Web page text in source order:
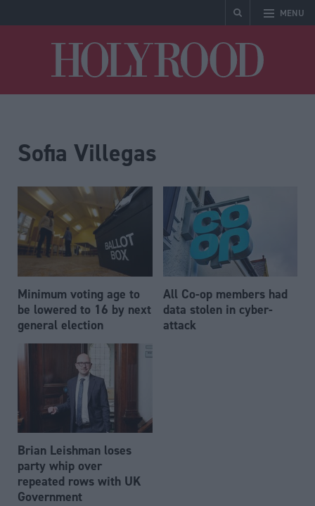
MENU
Sofia Villegas
Minimum voting age to
be lowered to 16 by next
general election
All Co-op members had
data stolen in cyber-
attack
Brian Leishman loses
party whip over
repeated rows with UK
Government